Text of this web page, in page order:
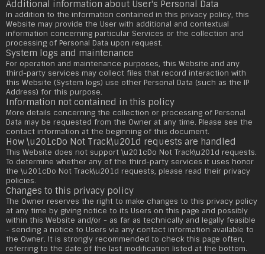
Additional information about User's Personal Data
In addition to the information contained in this privacy policy, this
Website may provide the User with additional and contextual
information concerning particular Services or the collection and
processing of Personal Data upon request.
System logs and maintenance
For operation and maintenance purposes, this Website and any
third-party services may collect files that record interaction with
this Website (System logs) use other Personal Data (such as the IP
Address) for this purpose.
Information not contained in this policy
More details concerning the collection or processing of Personal
Data may be requested from the Owner at any time. Please see the
contact information at the beginning of this document.
How \u201cDo Not Track\u201d requests are handled
This Website does not support \u201cDo Not Track\u201d requests.
To determine whether any of the third-party services it uses honor
the \u201cDo Not Track\u201d requests, please read their privacy
policies.
Changes to this privacy policy
The Owner reserves the right to make changes to this privacy policy
at any time by giving notice to its Users on this page and possibly
within this Website and/or - as far as technically and legally feasible
- sending a notice to Users via any contact information available to
the Owner. It is strongly recommended to check this page often,
referring to the date of the last modification listed at the bottom.